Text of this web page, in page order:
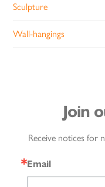
Sculpture
Wall-hangings
Join
Receive notices for
Email